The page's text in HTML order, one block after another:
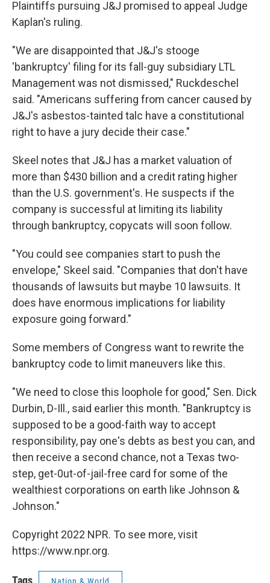
Plaintiffs pursuing J&J promised to appeal Judge
Kaplan's ruling.
"We are disappointed that J&J's stooge
'bankruptcy' filing for its fall-guy subsidiary LTL
Management was not dismissed," Ruckdeschel
said. "Americans suffering from cancer caused by
J&J's asbestos-tainted talc have a constitutional
right to have a jury decide their case."
Skeel notes that J&J has a market valuation of
more than $430 billion and a credit rating higher
than the U.S. government's. He suspects if the
company is successful at limiting its liability
through bankruptcy, copycats will soon follow.
"You could see companies start to push the
envelope," Skeel said. "Companies that don't have
thousands of lawsuits but maybe 10 lawsuits. It
does have enormous implications for liability
exposure going forward."
Some members of Congress want to rewrite the
bankruptcy code to limit maneuvers like this.
"We need to close this loophole for good," Sen. Dick
Durbin, D-Ill., said earlier this month. "Bankruptcy is
supposed to be a good-faith way to accept
responsibility, pay one's debts as best you can, and
then receive a second chance, not a Texas two-
step, get-0ut-of-jail-free card for some of the
wealthiest corporations on earth like Johnson &
Johnson."
Copyright 2022 NPR. To see more, visit
https://www.npr.org.
Tags